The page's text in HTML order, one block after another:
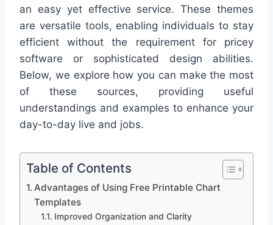
an easy yet effective service. These themes
are versatile tools, enabling individuals to stay
efficient without the requirement for pricey
software or sophisticated design abilities.
Below, we explore how you can make the most
of these sources, providing useful
understandings and examples to enhance your
day-to-day live and jobs.
Table of Contents
Advantages of Using Free Printable Chart
Templates
Improved Organization and Clarity